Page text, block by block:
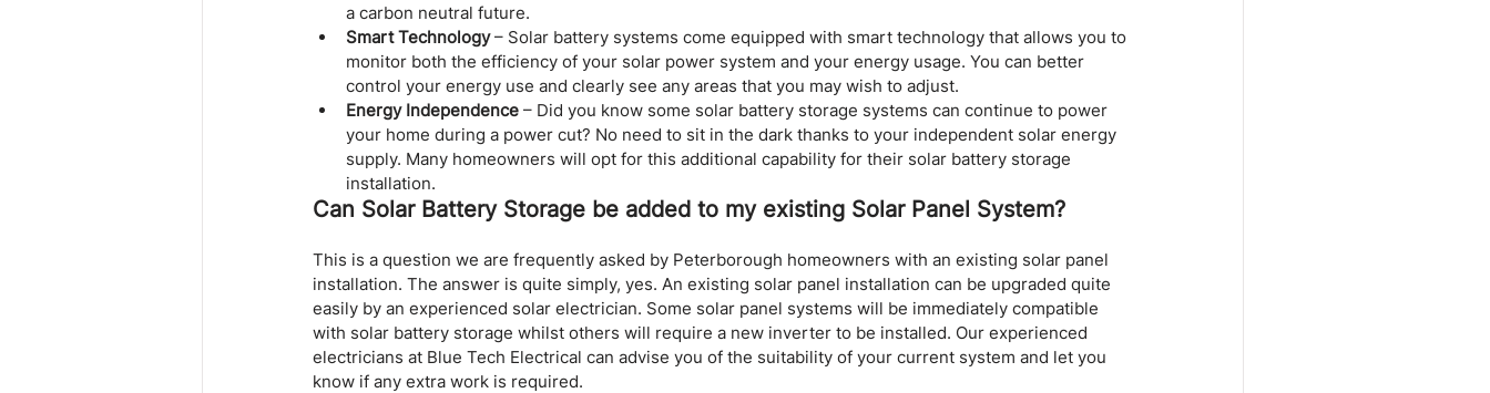
a carbon neutral future.
Smart Technology – Solar battery systems come equipped with smart technology that allows you to
monitor both the efficiency of your solar power system and your energy usage. You can better
control your energy use and clearly see any areas that you may wish to adjust.
Energy Independence – Did you know some solar battery storage systems can continue to power
your home during a power cut? No need to sit in the dark thanks to your independent solar energy
supply. Many homeowners will opt for this additional capability for their solar battery storage
installation.
Can Solar Battery Storage be added to my existing Solar Panel System?
This is a question we are frequently asked by Peterborough homeowners with an existing solar panel
installation. The answer is quite simply, yes. An existing solar panel installation can be upgraded quite
easily by an experienced solar electrician. Some solar panel systems will be immediately compatible
with solar battery storage whilst others will require a new inverter to be installed. Our experienced
electricians at Blue Tech Electrical can advise you of the suitability of your current system and let you
know if any extra work is required.